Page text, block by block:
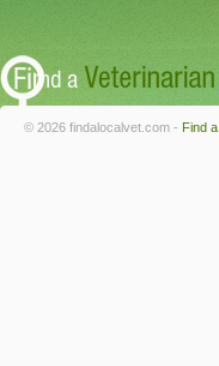
© 2026 findalocalvet.com - Find